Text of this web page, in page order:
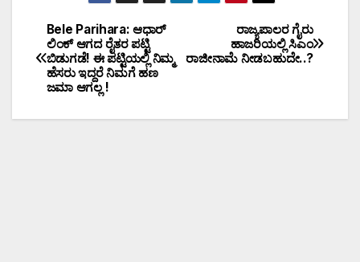
ರಾಜ್ಯಪಾಲರ ಗೈರು
ಹಾಜರಿಯಲ್ಲಿ ಸಿಎಂ
ರಾಜೀನಾಮೆ ನೀಡಬಹುದೇ..?
Bele Parihara: ಆಧಾರ್
ಲಿಂಕ್ ಆಗದ ರೈತರ ಪಟ್ಟಿ
ಬಿಡುಗಡೆ! ಈ ಪಟ್ಟಿಯಲ್ಲಿ ನಿಮ್ಮ
ಹೆಸರು ಇದ್ದರೆ ನಿಮಗೆ ಹಣ
ಜಮಾ ಆಗಲ್ಲ !